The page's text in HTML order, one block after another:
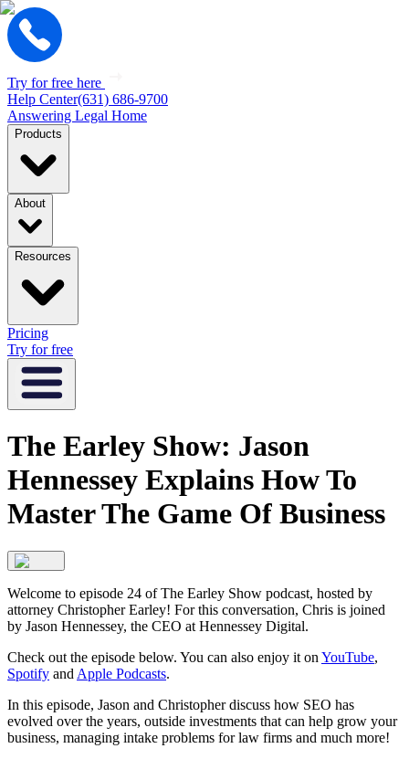
Try for free here
Help Center(631) 686-9700
Answering Legal Home
Products
About
Resources
Pricing
Try for free
The Earley Show: Jason
Hennessey Explains How To
Master The Game Of Business
Welcome to episode 24 of The Earley Show podcast, hosted by
attorney Christopher Earley! For this conversation, Chris is joined
by Jason Hennessey, the CEO at Hennessey Digital.
Check out the episode below. You can also enjoy it on YouTube,
Spotify and Apple Podcasts.
In this episode, Jason and Christopher discuss how SEO has
evolved over the years, outside investments that can help grow your
business, managing intake problems for law firms and much more!